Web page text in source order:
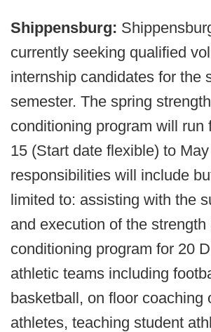
Shippensburg:
currently seeking qualified
internship candidates for the
semester. The spring
conditioning program will run
15 (Start date flexible) to
responsibilities will include
limited to: assisting with the
and execution of the strength
conditioning program for 20
athletic teams including
basketball, on floor coaching
athletes, teaching student